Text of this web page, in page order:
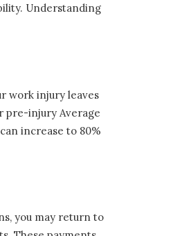
Understanding
work injury leaves
pre-injury Average
increase to 80%
you may return to